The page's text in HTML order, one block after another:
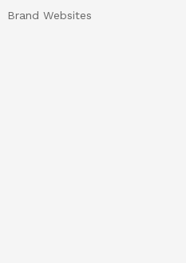
Brand Websites